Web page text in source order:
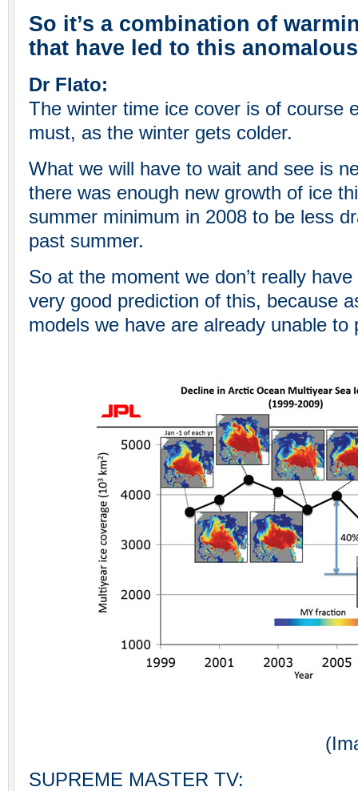
So it’s a combination of
that have led to this
Dr Flato:
The winter time ice cover is of course
must, as the winter gets colder.
What we will have to wait and see is
there was enough new growth of ice
summer minimum in 2008 to be less
past summer.
So at the moment we don’t really
very good prediction of this, because
models we have are already unable to
(Image
SUPREME MASTER TV: